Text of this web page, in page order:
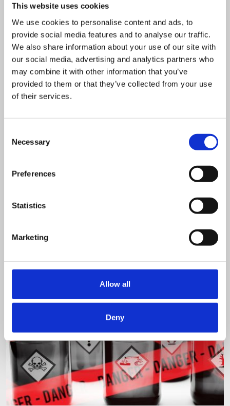
This website uses cookies
We use cookies to personalise content and ads, to
provide social media features and to analyse our traffic.
We also share information about your use of our site with
our social media, advertising and analytics partners who
may combine it with other information that you’ve
provided to them or that they’ve collected from your use
of their services.
Selection
Necessary
Preferences
Statistics
Marketing
Allow all
Deny
1 day classroom course
525.00 + VAT
This course is designed for all employees that need an